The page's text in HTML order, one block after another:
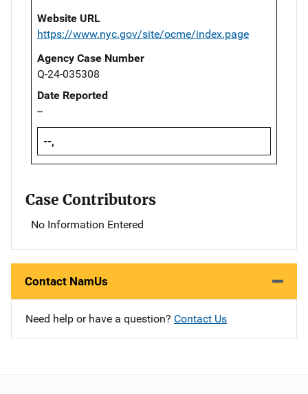
Website URL
https://www.nyc.gov/site/ocme/index.page
Agency Case Number
Q-24-035308
Date Reported
--
--,
Case Contributors
No Information Entered
Contact NamUs
Need help or have a question? Contact Us